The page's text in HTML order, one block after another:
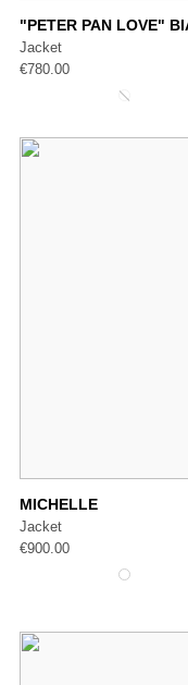
"PETER PAN LOVE"
Jacket
€780.00
MICHELLE
Jacket
€900.00